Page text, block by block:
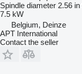
Spindle diameter 2.56 in
7.5 kW
Belgium, Deinze
APT International
Contact the seller